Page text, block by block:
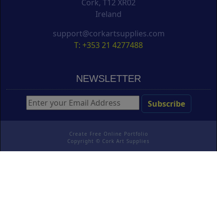
Cork, T12 XR02
Ireland
support@corkartsupplies.com
T: +353 21 4277488
NEWSLETTER
Create Free Online Portfolio
Copyright © Cork Art Supplies